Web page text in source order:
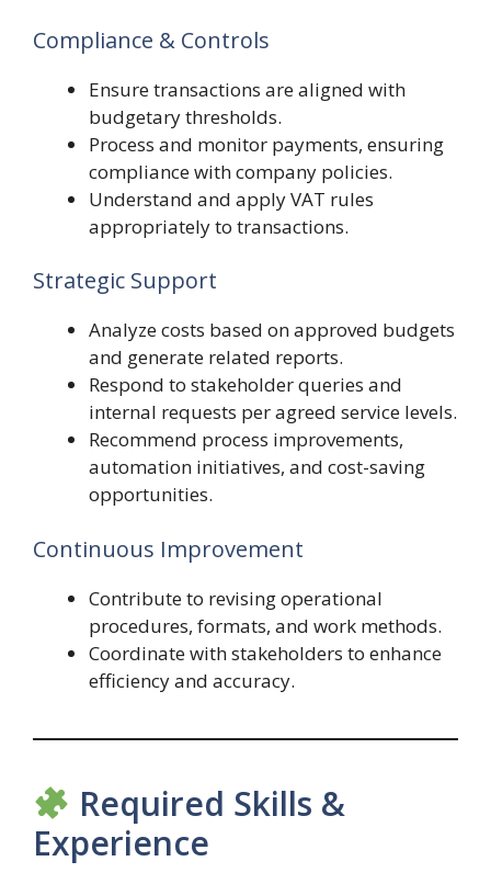
Compliance & Controls
Ensure transactions are aligned with
budgetary thresholds.
Process and monitor payments, ensuring
compliance with company policies.
Understand and apply VAT rules
appropriately to transactions.
Strategic Support
Analyze costs based on approved budgets
and generate related reports.
Respond to stakeholder queries and
internal requests per agreed service levels.
Recommend process improvements,
automation initiatives, and cost-saving
opportunities.
Continuous Improvement
Contribute to revising operational
procedures, formats, and work methods.
Coordinate with stakeholders to enhance
efficiency and accuracy.
Required Skills &
Experience